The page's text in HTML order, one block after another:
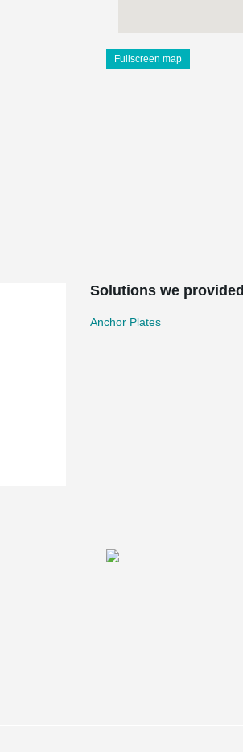
Fullscreen map
Solutions we provided
Anchor Plates